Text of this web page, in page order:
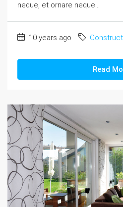
neque, et ornare neque...
10 years ago
Read